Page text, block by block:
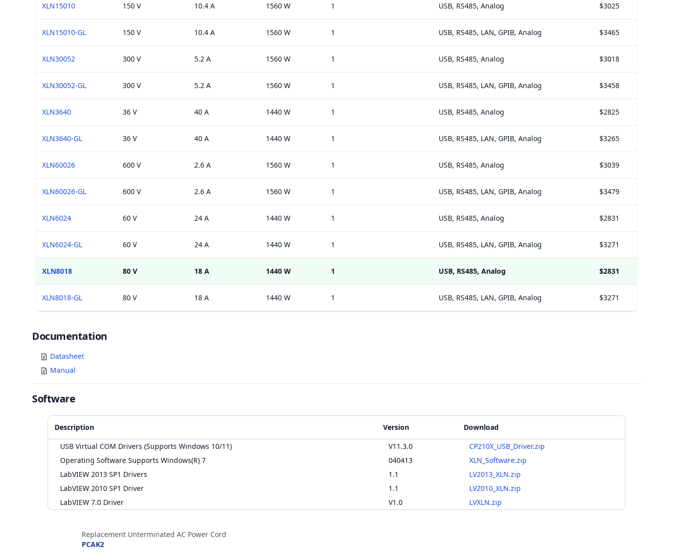
XLN15010 150 V 10.4 A 1560 W 1 USB, RS485, Analog $3025
XLN15010-GL 150 V 10.4 A 1560 W 1 USB, RS485, LAN, GPIB, Analog $3465
XLN30052 300 V 5.2 A 1560 W 1 USB, RS485, Analog $3018
XLN30052-GL 300 V 5.2 A 1560 W 1 USB, RS485, LAN, GPIB, Analog $3458
XLN3640 36 V 40 A 1440 W 1 USB, RS485, Analog $2825
XLN3640-GL 36 V 40 A 1440 W 1 USB, RS485, LAN, GPIB, Analog $3265
XLN60026 600 V 2.6 A 1560 W 1 USB, RS485, Analog $3039
XLN60026-GL 600 V 2.6 A 1560 W 1 USB, RS485, LAN, GPIB, Analog $3479
XLN6024 60 V 24 A 1440 W 1 USB, RS485, Analog $2831
XLN6024-GL 60 V 24 A 1440 W 1 USB, RS485, LAN, GPIB, Analog $3271
XLN8018 80 V 18 A 1440 W 1 USB, RS485, Analog $2831
XLN8018-GL 80 V 18 A 1440 W 1 USB, RS485, LAN, GPIB, Analog $3271
Documents
Documentation
Datasheet
Manual
Software
Description Version
Download
USB Virtual COM Drivers (Supports Windows 10/11)
V11.3.0
CP210X_USB_Driver.zip
Operating Software Supports Windows(R) 7
040413
XLN_Software.zip
LabVIEW 2013 SP1 Drivers
1.1
LV2013_XLN.zip
LabVIEW 2010 SP1 Driver
1.1
LV2010_XLN.zip
LabVIEW 7.0 Driver
V1.0
LVXLN.zip
Replacement Unterminated AC Power Cord
PCAK2